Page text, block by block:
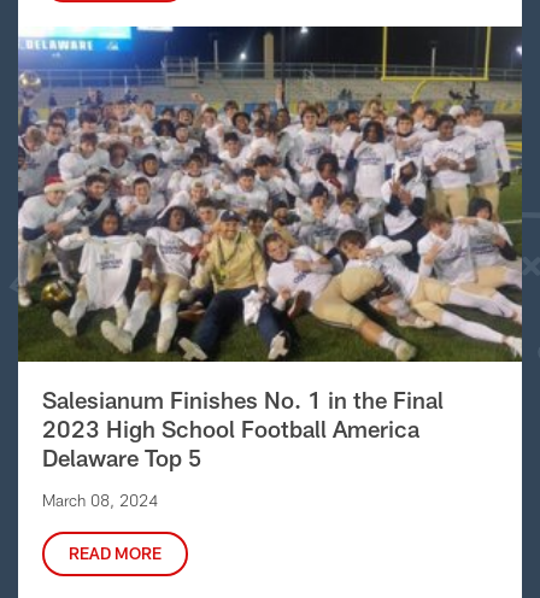
Salesianum Finishes No. 1 in the Final
2023 High School Football America
Delaware Top 5
March 08, 2024
READ MORE